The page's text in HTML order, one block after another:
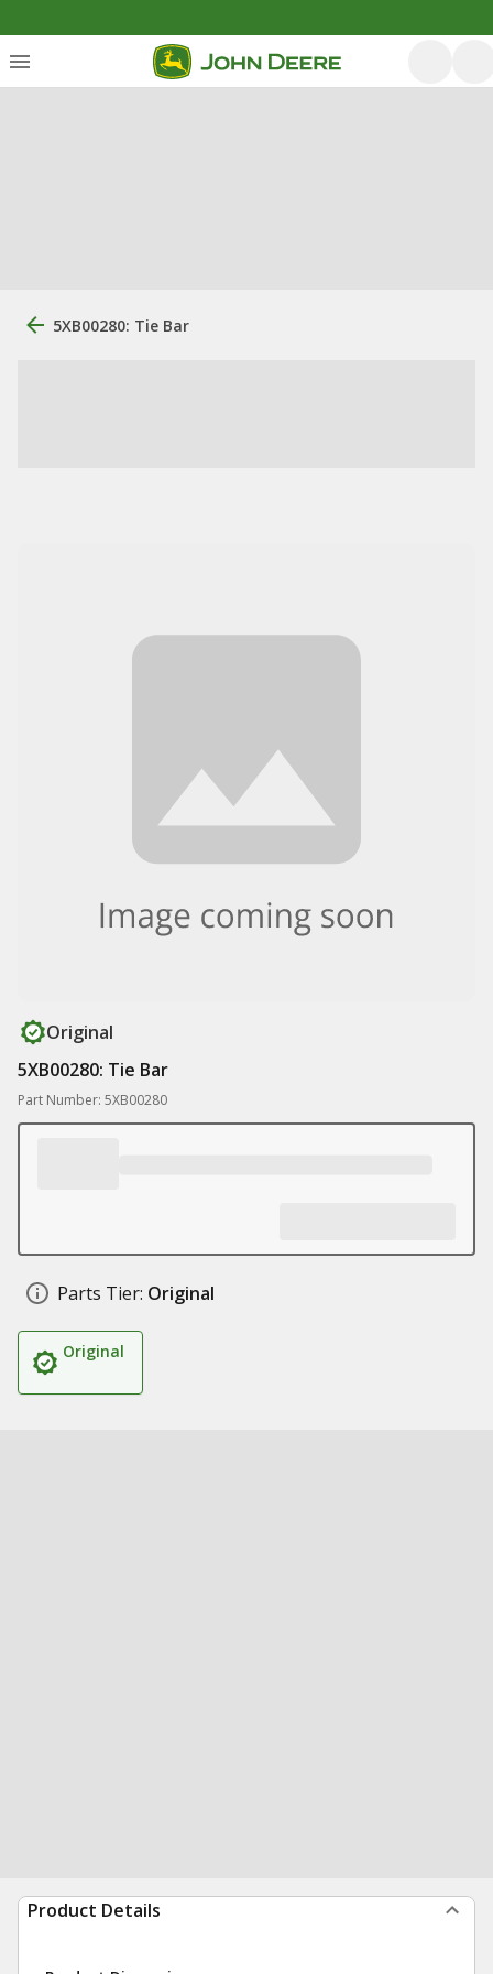
5XB00280: Tie Bar
Original
5XB00280: Tie Bar
Part Number: 5XB00280
Parts Tier: Original
Original
Product Details